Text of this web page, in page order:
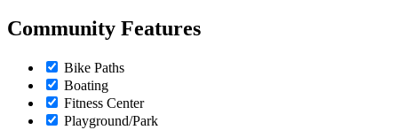
Community Features
Bike Paths
Boating
Fitness Center
Playground/Park